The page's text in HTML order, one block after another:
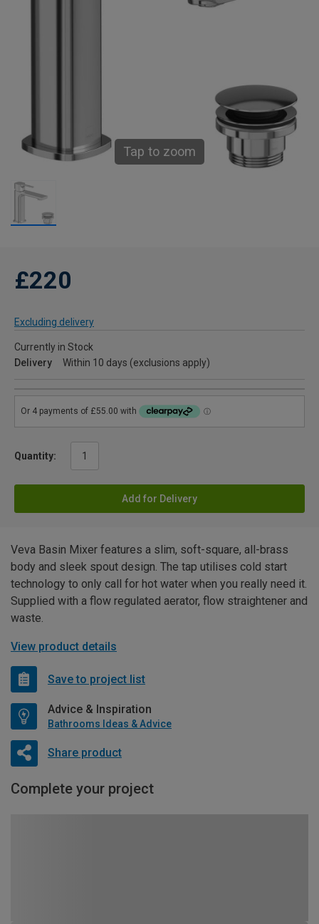
Tap to zoom
£220
Excluding delivery
Currently in Stock
Delivery
Within 10 days (exclusions apply)
Quantity:
Add for Delivery
Veva Basin Mixer features a slim, soft-square, all-brass
body and sleek spout design. The tap utilises cold start
technology to only call for hot water when you really need it.
Supplied with a flow regulated aerator, flow straightener and
waste.
View product details
Save to project list
Advice & Inspiration
Bathrooms Ideas & Advice
Share product
Complete your project